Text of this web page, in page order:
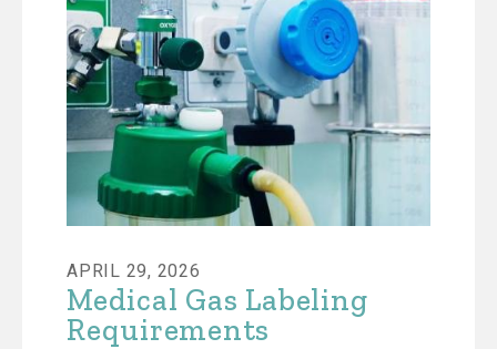
APRIL 29, 2026
Medical Gas Labeling
Requirements